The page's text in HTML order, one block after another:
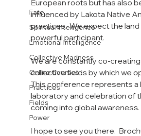
Fate
Spiritual Intelligence
Emotional Intelligence
Collective Madness
Online Courses
Practices
Fields
Power
European roots but has also
influenced by Lakota Native
practices.  We expect the
powerful participant.
We are constantly co-
collective fields by which we
This conference represents a
laboratory and celebration of
coming into global awareness.
I hope to see you there.